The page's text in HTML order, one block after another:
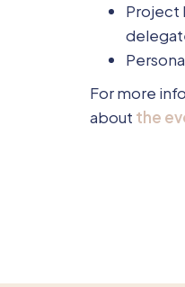
Project
For more
about the